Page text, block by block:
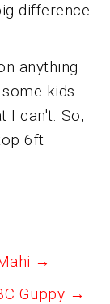
difference
anything
kids
I can't. So,
6ft
→
Guppy →